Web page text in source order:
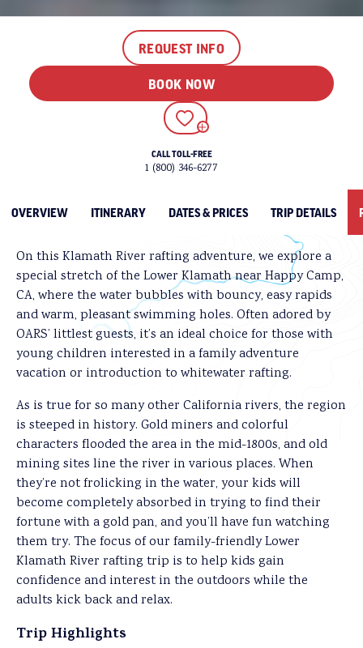
OVERVIEW ITINERARY DATES & PRICES TRIP DETAILS
ADD TO FAVORITES
REQUEST INFO
BOOK NOW
CALL TOLL-FREE
1 (800) 346-6277
One guest summed it up perfectly: a Lower Klamath
rafting trip is “the perfect entry-level river trip,
guaranteed to cure anyone suffering from nature
deficit disorder or simply looking for some
relaxation and family bonding time.”
Treasured for its scenic beauty, diverse wildlife, and
recreational opportunities, the Klamath was one of the
and Scenic River” status and is beloved for rafting and
On this Klamath River rafting adventure, we explore a
special stretch of the Lower Klamath near Happy Camp,
CA, where the water bubbles with bouncy, easy rapids
and warm, pleasant swimming holes. Often adored by
OARS’ littlest guests, it’s an ideal choice for those with
young children interested in a family adventure
vacation or introduction to whitewater rafting.
As is true for so many other California rivers, the region
is steeped in history. Gold miners and colorful
characters flooded the area in the mid-1800s, and old
mining sites line the river in various places. When
they’re not frolicking in the water, your kids will
become completely absorbed in trying to find their
fortune with a gold pan, and you’ll have fun watching
them try. The focus of our family-friendly Lower
Klamath River rafting trip is to help kids gain
confidence and interest in the outdoors while the
adults kick back and relax.
Trip Highlights